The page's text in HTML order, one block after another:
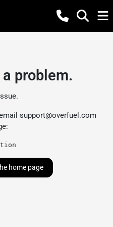
problem.
support@overfuel.com
home page